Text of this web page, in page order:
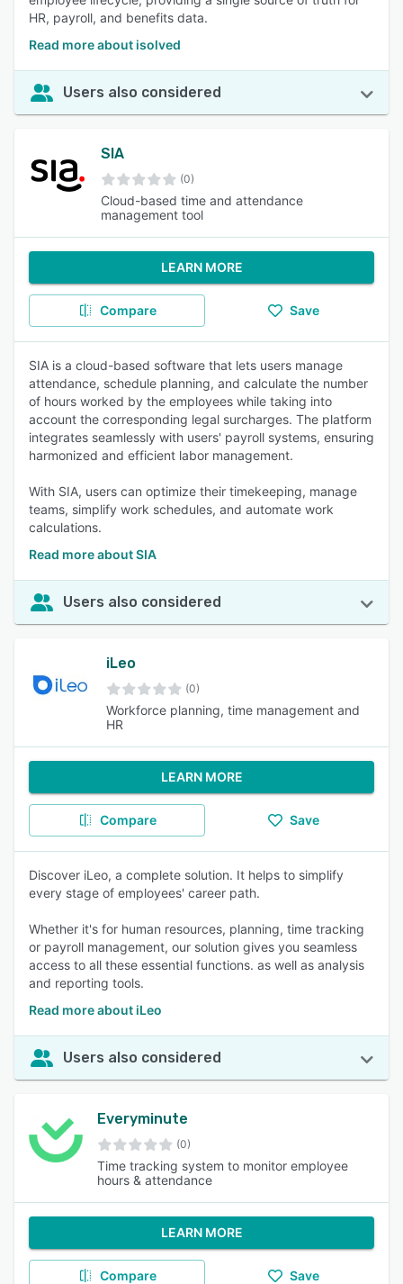
HR, payroll, and benefits data.
Read more about isolved
Users also considered
SIA
(0)
Cloud-based time and attendance
management tool
LEARN MORE
Compare Save
SIA is a cloud-based software that lets users manage
attendance, schedule planning, and calculate the number
of hours worked by the employees while taking into
account the corresponding legal surcharges. The platform
integrates seamlessly with users' payroll systems, ensuring
harmonized and efficient labor management.
With SIA, users can optimize their timekeeping, manage
teams, simplify work schedules, and automate work
calculations.
Read more about SIA
Users also considered
iLeo
(0)
Workforce planning, time management and
HR
LEARN MORE
Compare Save
Discover iLeo, a complete solution. It helps to simplify
every stage of employees' career path.
Whether it's for human resources, planning, time tracking
or payroll management, our solution gives you seamless
access to all these essential functions. as well as analysis
and reporting tools.
Read more about iLeo
Users also considered
Everyminute
(0)
Time tracking system to monitor employee
hours & attendance
LEARN MORE
Compare Save